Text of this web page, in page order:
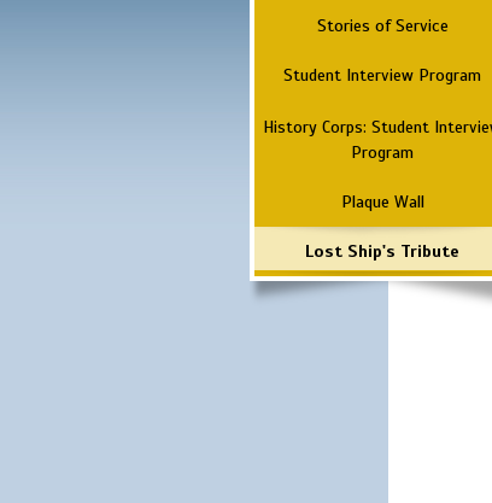
Stories of Service
Student Interview Program
History Corps: Student
Program
Plaque Wall
Lost Ship's Tribute